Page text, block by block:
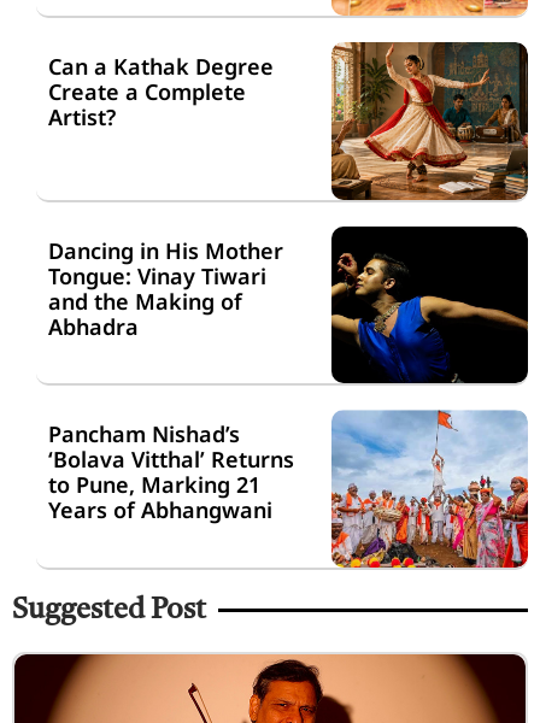
Can a Kathak Degree
Create a Complete
Artist?
Dancing in His Mother
Tongue: Vinay Tiwari
and the Making of
Abhadra
Pancham Nishad’s
‘Bolava Vitthal’ Returns
to Pune, Marking 21
Years of Abhangwani
Suggested Post